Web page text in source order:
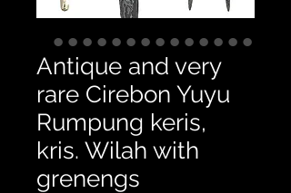
Antique and very
rare Cirebon Yuyu
Rumpung keris,
kris. Wilah with
grenengs